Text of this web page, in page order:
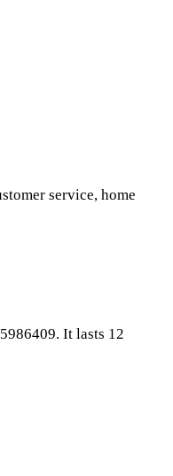
service, home
It lasts 12